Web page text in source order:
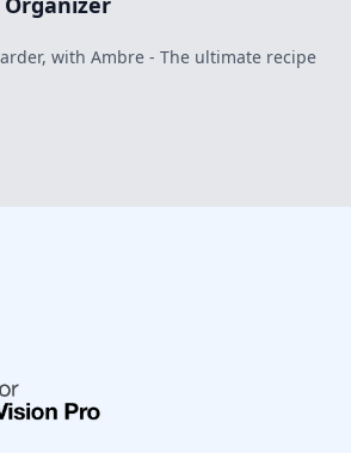
with Ambre - The ultimate recipe